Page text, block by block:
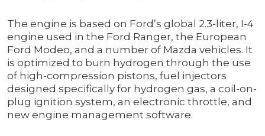
The engine is based on Ford’s global 2.3-liter, I-4
engine used in the Ford Ranger, the European
Ford Modeo, and a number of Mazda vehicles. It
is optimized to burn hydrogen through the use
of high-compression pistons, fuel injectors
designed specifically for hydrogen gas, a coil-on-
plug ignition system, an electronic throttle, and
new engine management software.